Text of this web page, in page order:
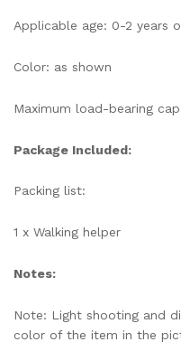
Applicable age: 0-2 years
Color: as shown
Maximum load-bearing
Package Included:
Packing list:
1 x Walking helper
Notes:
Note: Light shooting and
color of the item in the